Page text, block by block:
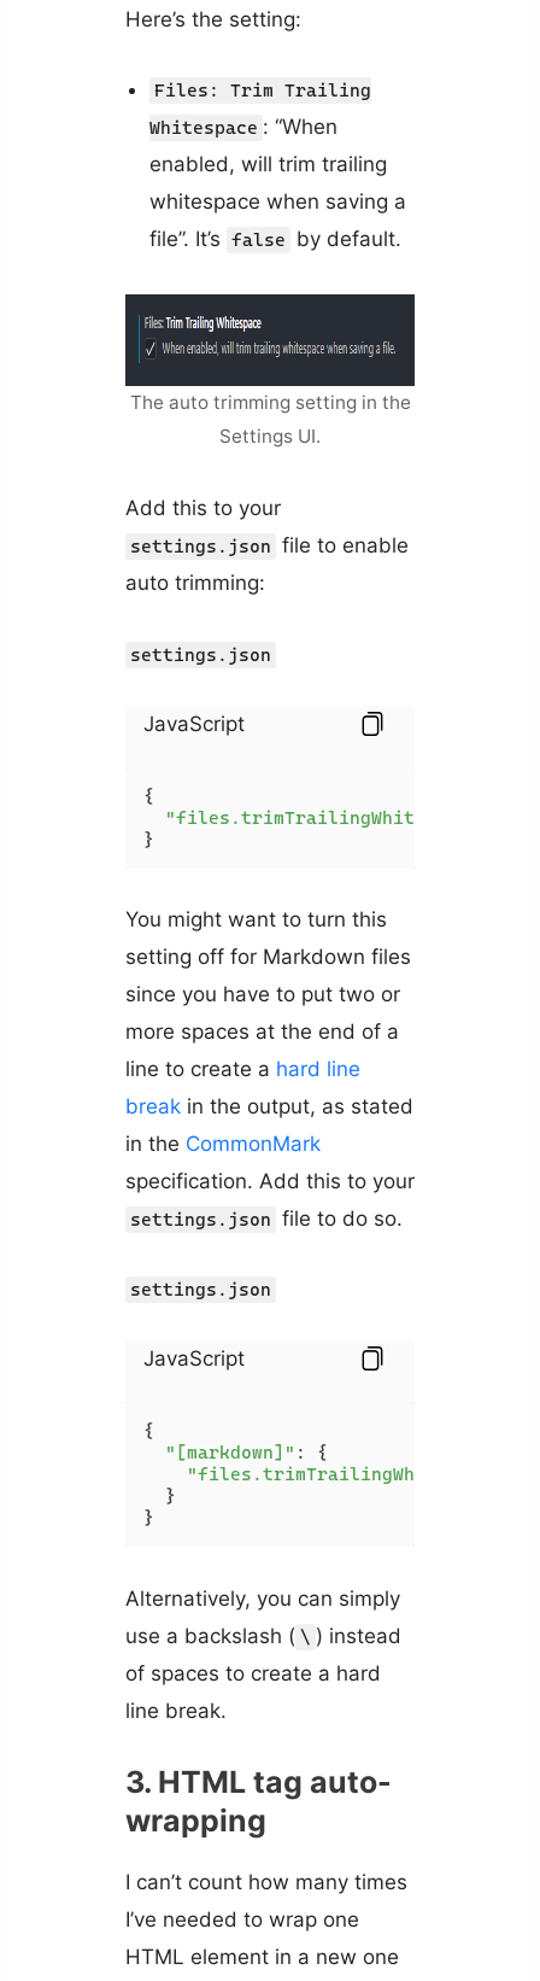
Here’s the setting:
Files: Trim Trailing
Whitespace : “When
enabled, will trim trailing
whitespace when saving a
file”. It’s false by default.
The auto trimming setting in the
Settings UI.
Add this to your
settings.json file to enable
auto trimming:
settings.json
JavaScript
{
"files.trimTrailingWhitespace"
}
You might want to turn this
setting off for Markdown files
since you have to put two or
more spaces at the end of a
line to create a hard line
breakin the output, as stated
in the CommonMark
specification. Add this to your
settings.json file to do so.
settings.json
JavaScript
{
"[markdown]" : {
"files.trimTrailingWhitespace"
  }
}
Alternatively, you can simply
use a backslash ( \ ) instead
of spaces to create a hard
line break.
3. HTML tag auto-
wrapping
I can’t count how many times
I’ve needed to wrap one
HTML element in a new one